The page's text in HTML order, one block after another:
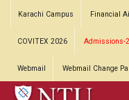
Karachi Campus Financial
COVITEX 2026 Admissions-
Webmail Webmail Change